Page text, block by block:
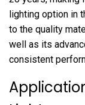
lighting option in
to the quality
well as its
consistent